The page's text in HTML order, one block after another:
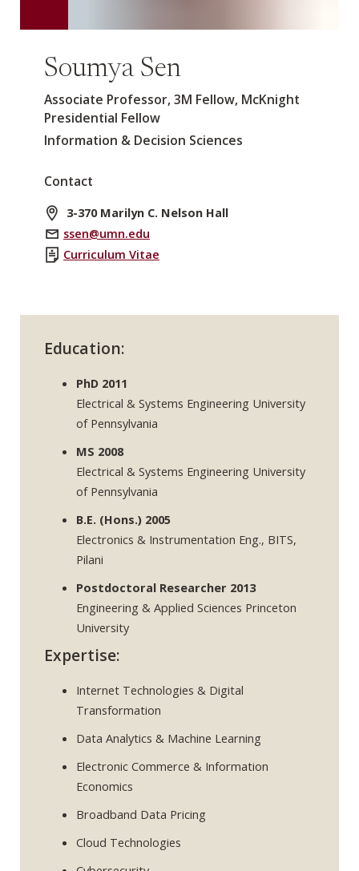
Soumya Sen
Associate Professor, 3M Fellow, McKnight
Presidential Fellow
Information & Decision Sciences
Contact
3-370 Marilyn C. Nelson Hall
ssen@umn.edu
Curriculum Vitae
Education:
PhD 2011
Electrical & Systems Engineering University
of Pennsylvania
MS 2008
Electrical & Systems Engineering University
of Pennsylvania
B.E. (Hons.) 2005
Electronics & Instrumentation Eng., BITS,
Pilani
Postdoctoral Researcher 2013
Engineering & Applied Sciences Princeton
University
Expertise:
Internet Technologies & Digital
Transformation
Data Analytics & Machine Learning
Electronic Commerce & Information
Economics
Broadband Data Pricing
Cloud Technologies